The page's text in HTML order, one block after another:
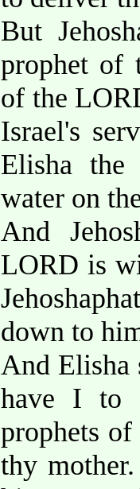
But
prophet of
of the
Israel's
Elisha the
water on
And
LORD is
down to
And Elisha
have I to
prophets
thy